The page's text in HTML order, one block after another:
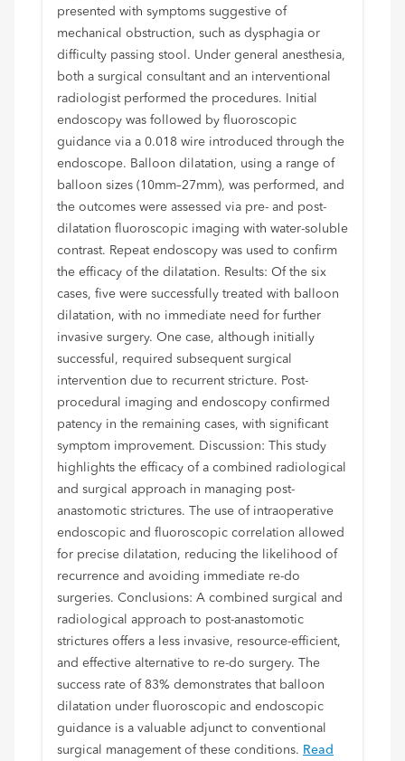
presented with symptoms suggestive of
mechanical obstruction, such as dysphagia or
difficulty passing stool. Under general anesthesia,
both a surgical consultant and an interventional
radiologist performed the procedures. Initial
endoscopy was followed by fluoroscopic
guidance via a 0.018 wire introduced through the
endoscope. Balloon dilatation, using a range of
balloon sizes (10mm–27mm), was performed, and
the outcomes were assessed via pre- and post-
dilatation fluoroscopic imaging with water-soluble
contrast. Repeat endoscopy was used to confirm
the efficacy of the dilatation. Results: Of the six
cases, five were successfully treated with balloon
dilatation, with no immediate need for further
invasive surgery. One case, although initially
successful, required subsequent surgical
intervention due to recurrent stricture. Post-
procedural imaging and endoscopy confirmed
patency in the remaining cases, with significant
symptom improvement. Discussion: This study
highlights the efficacy of a combined radiological
and surgical approach in managing post-
anastomotic strictures. The use of intraoperative
endoscopic and fluoroscopic correlation allowed
for precise dilatation, reducing the likelihood of
recurrence and avoiding immediate re-do
surgeries. Conclusions: A combined surgical and
radiological approach to post-anastomotic
strictures offers a less invasive, resource-efficient,
and effective alternative to re-do surgery. The
success rate of 83% demonstrates that balloon
dilatation under fluoroscopic and endoscopic
guidance is a valuable adjunct to conventional
surgical management of these conditions. Read